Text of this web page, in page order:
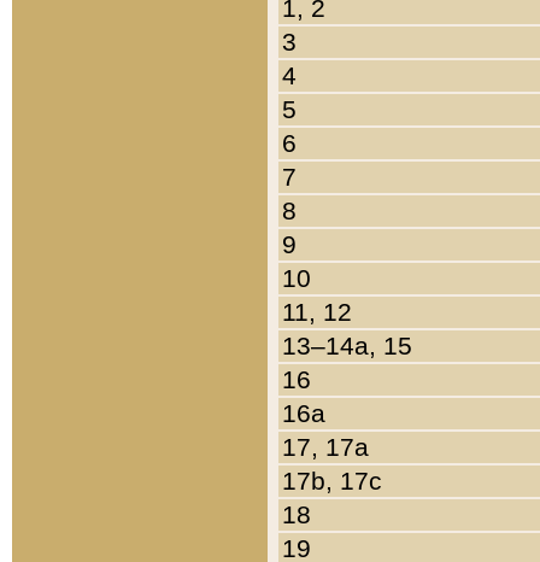
1, 2
3
4
5
6
7
8
9
10
11, 12
13–14a, 15
16
16a
17, 17a
17b, 17c
18
19